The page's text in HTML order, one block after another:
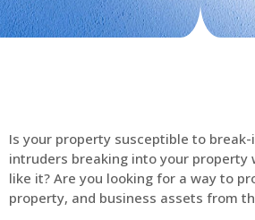
Is your property susceptible to
intruders breaking into your property
like it? Are you looking for a way to
property, and business assets from